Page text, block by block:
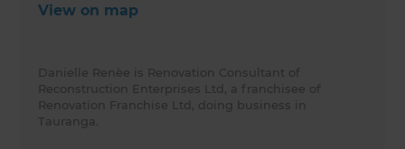
View on map
Danielle Renèe is Renovation Consultant of
Reconstruction Enterprises Ltd, a franchisee of
Renovation Franchise Ltd, doing business in
Tauranga.